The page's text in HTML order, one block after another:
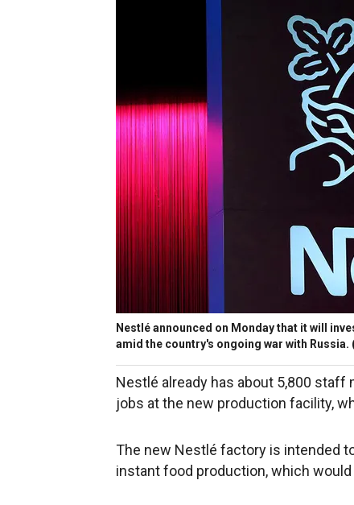
Nestlé announced on Monday that it will
amid the country's ongoing war with Russia.
Nestlé already has about 5,800 staff
jobs at the new production facility,
The new Nestlé factory is intended
instant food production, which